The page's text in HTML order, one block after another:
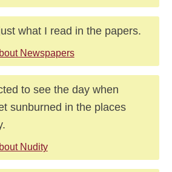
what I read in the papers.
Newspapers
to see the day when
sunburned in the places
Nudity